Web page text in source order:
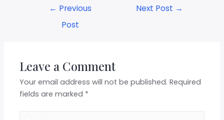
← Previous
Post
Next Post →
Leave a Comment
Your email address will not be published. Required
fields are marked *